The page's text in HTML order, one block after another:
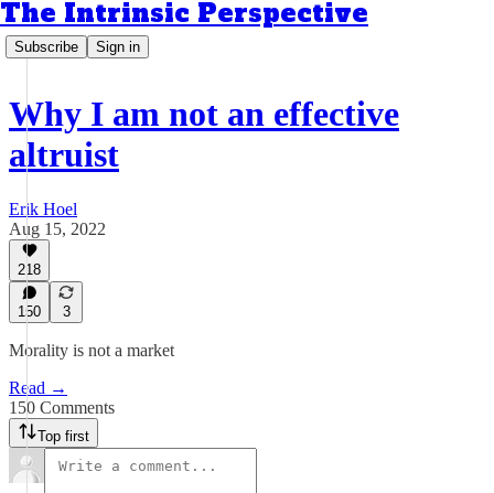
The Intrinsic Perspective
Subscribe Sign in
Why I am not an effective
altruist
Erik Hoel
Aug 15, 2022
218
150 3
Morality is not a market
Read →
150 Comments
Top first